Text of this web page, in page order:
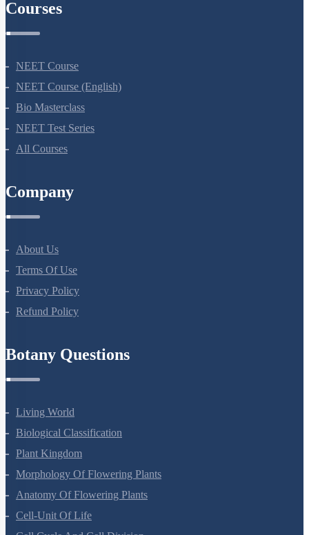
About Us
Refund Policy
Botany Questions
Biological Classification
Anatomy Of Flowering Plants
Cell-Unit Of Life
Cell Cycle And Cell Division
Transport In Plants
Photosynthesis In Higher Plants
Respiration In Plants
Reproduction In Organisms
Sexual Reproduction In Flowering Plants
Principles Of Inheritance And Variation
Molecular Basis Of Inheritance
Strategies For Enhancement In Food Production
Microbes In Human Welfare